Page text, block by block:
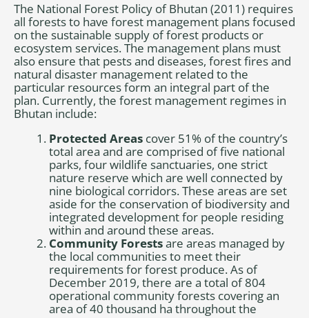
The National Forest Policy of Bhutan (2011) requires
all forests to have forest management plans focused
on the sustainable supply of forest products or
ecosystem services. The management plans must
also ensure that pests and diseases, forest fires and
natural disaster management related to the
particular resources form an integral part of the
plan. Currently, the forest management regimes in
Bhutan include:
Protected Areas cover 51% of the country’s
total area and are comprised of five national
parks, four wildlife sanctuaries, one strict
nature reserve which are well connected by
nine biological corridors. These areas are set
aside for the conservation of biodiversity and
integrated development for people residing
within and around these areas.
Community Forestsare areas managed by
the local communities to meet their
requirements for forest produce. As of
December 2019, there are a total of 804
operational community forests covering an
area of 40 thousand ha throughout the